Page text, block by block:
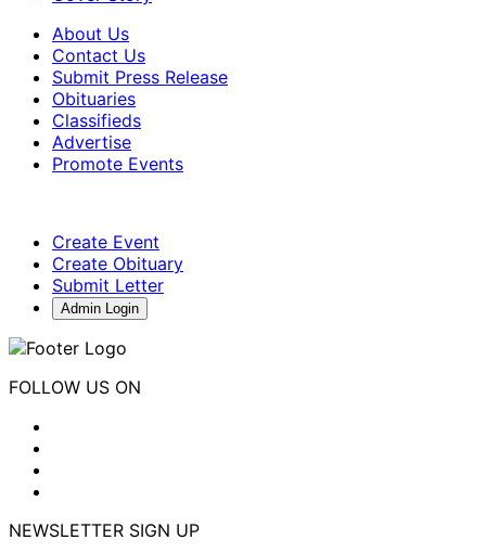
About Us
Contact Us
Submit Press Release
Obituaries
Classifieds
Advertise
Promote Events
Create Event
Create Obituary
Submit Letter
Admin Login
FOLLOW US ON
NEWSLETTER SIGN UP